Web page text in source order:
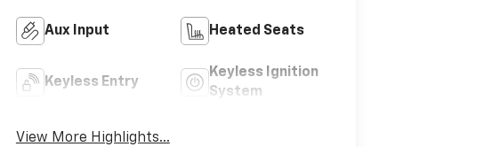
Aux Input Heated Seats
Keyless Entry
Keyless Ignition
System
View More Highlights...